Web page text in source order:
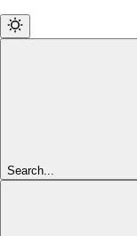
Search...